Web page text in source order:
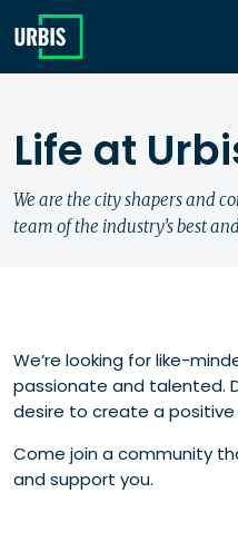
Life at
We are the city shapers and
team of the industry’s best
We’re looking for like-
passionate and talented.
desire to create a positive
Come join a community
and support you.